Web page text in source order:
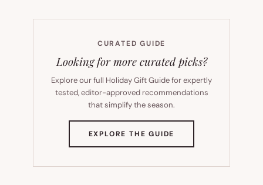
CURATED GUIDE
Looking for more curated picks?
Explore our full Holiday Gift Guide for expertly
tested, editor-approved recommendations
that simplify the season.
EXPLORE THE GUIDE
TAB)